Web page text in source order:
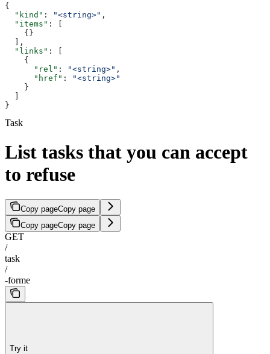
{
  "kind"
: "<string>" ,
  "items"
: [
    {}
  ],
  "links"
: [
    {
      "rel"
: "<string>" ,
      "href"
:
"<string>"
    }
}
Task
List tasks that you can accept
to refuse
Copy pageCopy page
Copy pageCopy page
GET
/
task
/
-forme
Try it